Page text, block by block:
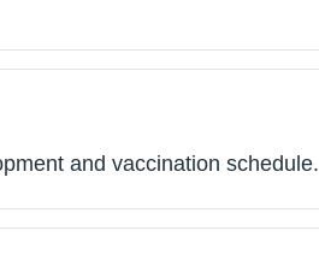
and vaccination schedule.